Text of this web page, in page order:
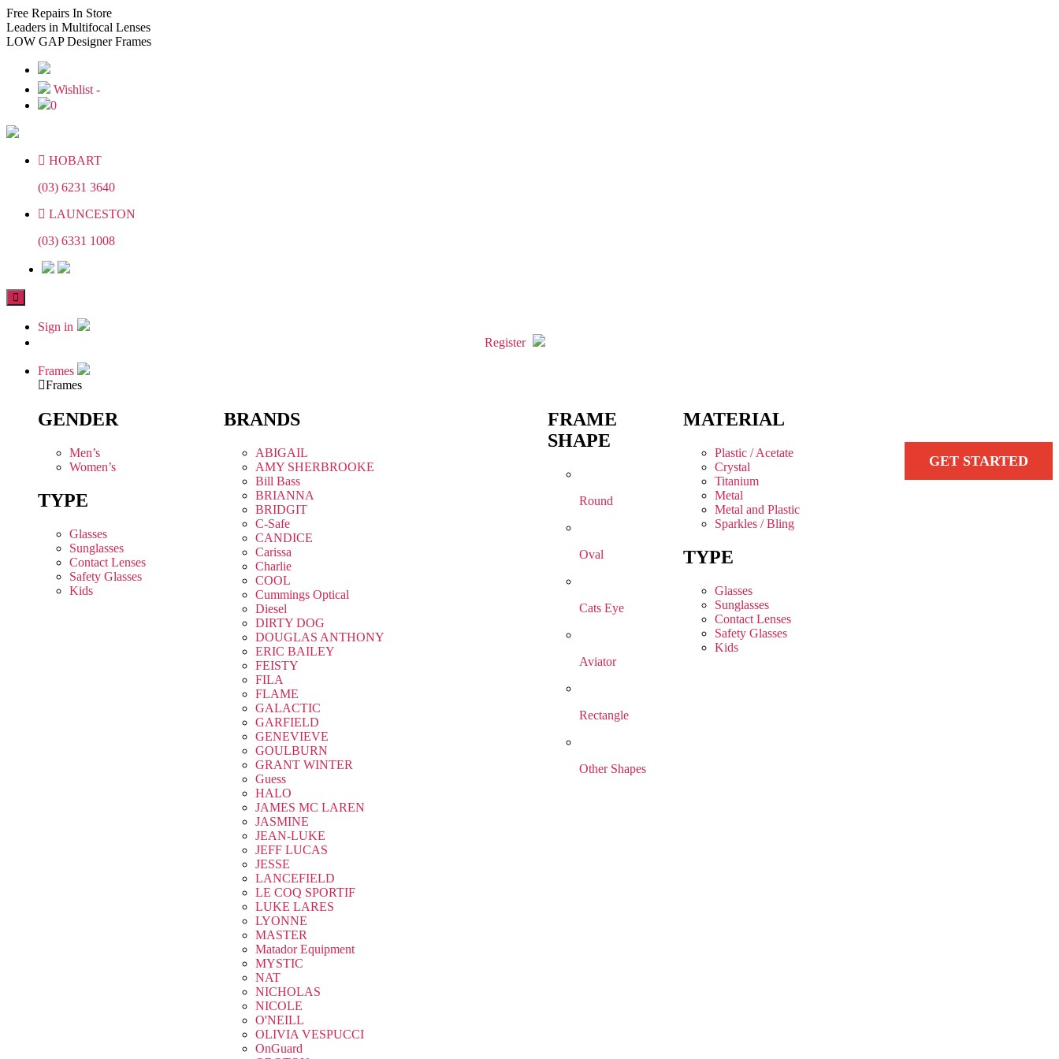
Skip
to
the
Skip
to
the
Free Repairs In Store
Leaders in Multifocal Lenses
LOW GAPDesigner Frames
Wishlist -
0
HOBART
(03) 6231 3640
LAUNCESTON
(03) 6331 1008
Sign in
Register
Frames
Frames
GENDER
Men’s
Women’s
TYPE
Glasses
Sunglasses
Contact Lenses
Safety Glasses
Kids
BRANDS
ABIGAIL
AMY SHERBROOKE
Bill Bass
BRIANNA
BRIDGIT
C-Safe
CANDICE
Carissa
Charlie
COOL
Cummings Optical
Diesel
DIRTY DOG
DOUGLAS ANTHONY
ERIC BAILEY
FEISTY
FILA
FLAME
GALACTIC
GARFIELD
GENEVIEVE
GOULBURN
GRANT WINTER
Guess
HALO
JAMES MC LAREN
JASMINE
JEAN-LUKE
JEFF LUCAS
JESSE
LANCEFIELD
LE COQ SPORTIF
LUKE LARES
LYONNE
MASTER
Matador Equipment
MYSTIC
NAT
NICHOLAS
NICOLE
O'NEILL
OLIVIA VESPUCCI
OnGuard
FRAME
SHAPE
Round
Oval
Cats Eye
Aviator
Rectangle
Other Shapes
MATERIAL
Plastic / Acetate
Crystal
Titanium
Metal
Metal and Plastic
Sparkles / Bling
TYPE
Glasses
Sunglasses
Contact Lenses
Safety Glasses
Kids
GET STARTED